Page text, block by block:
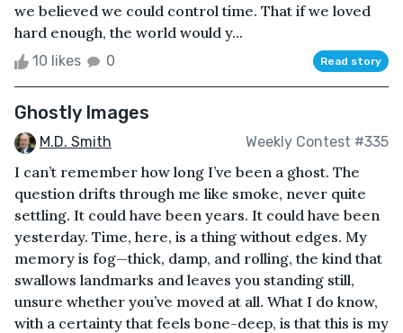
we believed we could control time. That if we loved
hard enough, the world would y...
10 likes 0 Read story
Ghostly Images
M.D. Smith Weekly Contest #335
I can’t remember how long I’ve been a ghost. The
question drifts through me like smoke, never quite
settling. It could have been years. It could have been
yesterday. Time, here, is a thing without edges. My
memory is fog—thick, damp, and rolling, the kind that
swallows landmarks and leaves you standing still,
unsure whether you’ve moved at all. What I do know,
with a certainty that feels bone-deep, is that this is my